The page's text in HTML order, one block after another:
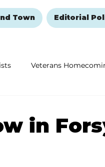
Town Editorial
Veterans
in